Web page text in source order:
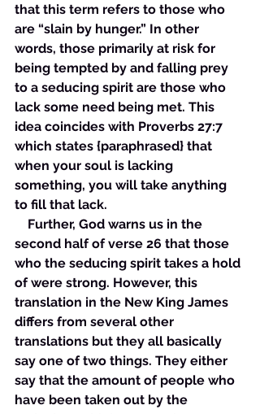
that this term refers to those who
are “slain by hunger.” In other
words, those primarily at risk for
being tempted by and falling prey
to a seducing spirit are those who
lack some need being met. This
idea coincides with Proverbs 27:7
which states {paraphrased} that
when your soul is lacking
something, you will take anything
to fill that lack.
Further, God warns us in the
second half of verse 26 that those
who the seducing spirit takes a hold
of were strong. However, this
translation in the New King James
differs from several other
translations but they all basically
say one of two things. They either
say that the amount of people who
have been taken out by the